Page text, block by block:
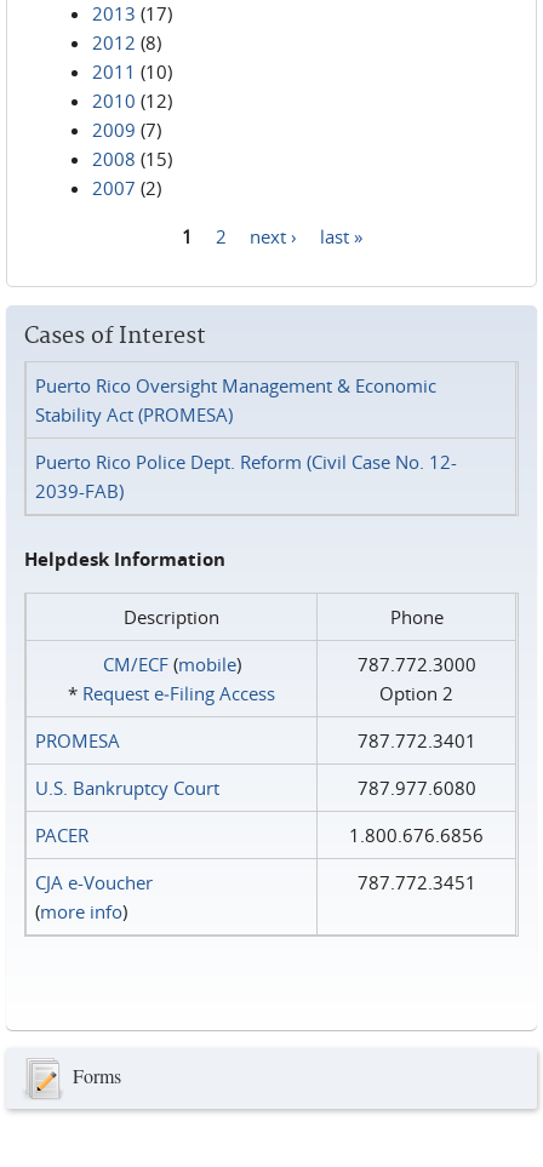
2013 (17)
2012 (8)
2011 (10)
2010 (12)
2009 (7)
2008 (15)
2007 (2)
1 2 next › last »
Cases of Interest
Puerto Rico Oversight Management & Economic
Stability Act (PROMESA)
Puerto Rico Police Dept. Reform (Civil Case No. 12-
2039-FAB)
Helpdesk Information
Description
Phone
CM/ECF(mobile)
* Request e‑Filing Access
787.772.3000
Option 2
PROMESA
787.772.3401
U.S. Bankruptcy Court
787.977.6080
PACER
1.800.676.6856
CJA e-Voucher
(more info)
787.772.3451
Forms